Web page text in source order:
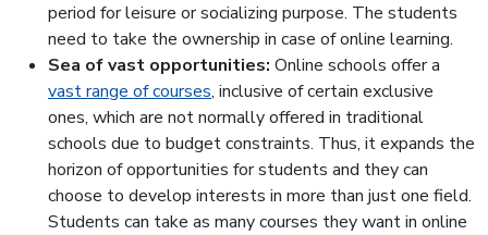
period for leisure or socializing purpose. The students
need to take the ownership in case of online learning.
Sea of vast opportunities: Online schools offer a
vast range of courses, inclusive of certain exclusive
ones, which are not normally offered in traditional
schools due to budget constraints. Thus, it expands the
horizon of opportunities for students and they can
choose to develop interests in more than just one field.
Students can take as many courses they want in online